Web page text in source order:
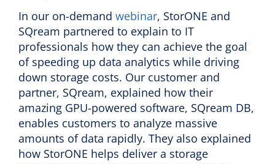
In our on-demand webinar, StorONE and
SQream partnered to explain to IT
professionals how they can achieve the goal
of speeding up data analytics while driving
down storage costs. Our customer and
partner, SQream, explained how their
amazing GPU-powered software, SQream DB,
enables customers to analyze massive
amounts of data rapidly. They also explained
how StorONE helps deliver a storage